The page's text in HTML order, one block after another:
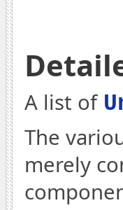
A list of
The
merely